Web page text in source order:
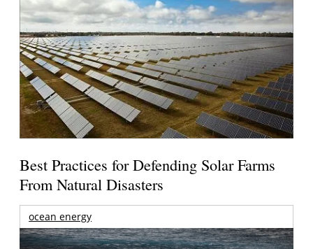
Best Practices for Defending Solar Farms
From Natural Disasters
ocean energy